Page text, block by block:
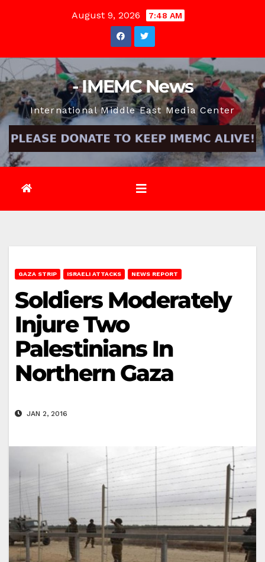
August 9, 2026 7:48 AM
- IMEMC News
International Middle East Media Center
GAZA STRIP ISRAELI ATTACKS NEWS REPORT
Soldiers Moderately
Injure Two
Palestinians In
Northern Gaza
JAN 2, 2016